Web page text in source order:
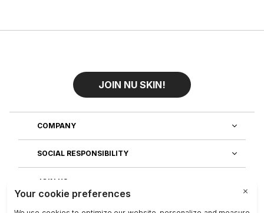
JOIN NU SKIN!
COMPANY
SOCIAL RESPONSIBILITY
JOIN US
DISCOVER OUR APPS